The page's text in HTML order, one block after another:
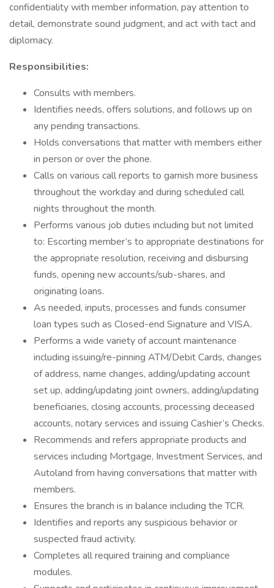
confidentiality with member information, pay attention to
detail, demonstrate sound judgment, and act with tact and
diplomacy.
Responsibilities:
Consults with members.
Identifies needs, offers solutions, and follows up on
any pending transactions.
Holds conversations that matter with members either
in person or over the phone.
Calls on various call reports to garnish more business
throughout the workday and during scheduled call
nights throughout the month.
Performs various job duties including but not limited
to: Escorting member’s to appropriate destinations for
the appropriate resolution, receiving and disbursing
funds, opening new accounts/sub-shares, and
originating loans.
As needed, inputs, processes and funds consumer
loan types such as Closed-end Signature and VISA.
Performs a wide variety of account maintenance
including issuing/re-pinning ATM/Debit Cards, changes
of address, name changes, adding/updating account
set up, adding/updating joint owners, adding/updating
beneficiaries, closing accounts, processing deceased
accounts, notary services and issuing Cashier’s Checks.
Recommends and refers appropriate products and
services including Mortgage, Investment Services, and
Autoland from having conversations that matter with
members.
Ensures the branch is in balance including the TCR.
Identifies and reports any suspicious behavior or
suspected fraud activity.
Completes all required training and compliance
modules.